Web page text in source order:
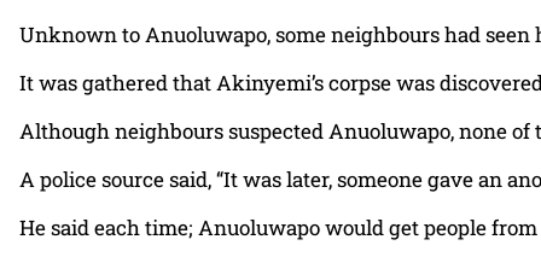
Unknown to Anuoluwapo, some neighbours had
It was gathered that Akinyemi’s corpse was
Although neighbours suspected Anuoluwapo, none
A police source said, “It was later, someone gave an
He said each time; Anuoluwapo would get people